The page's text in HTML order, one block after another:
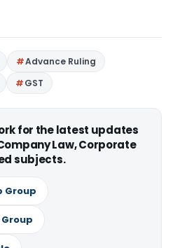
Advance Ruling
GST
for the latest updates
Law, Corporate
subjects.
Group